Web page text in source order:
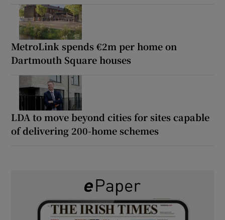
MetroLink spends €2m per home on
Dartmouth Square houses
LDA to move beyond cities for sites capable
of delivering 200-home schemes